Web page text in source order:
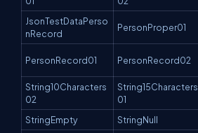
JsonTestDataPerso
nRecord
PersonProper01
PersonRecord01 PersonRecord02
String10Characters
02
String15Characters
01
StringEmpty
StringNull